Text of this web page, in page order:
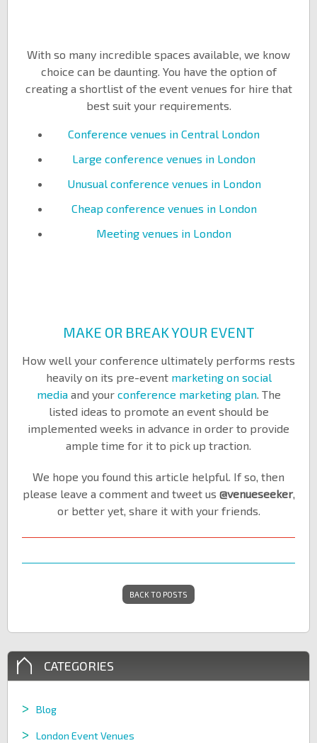
With so many incredible spaces available, we know
choice can be daunting. You have the option of
creating a shortlist of the event venues for hire that
best suit your requirements.
Conference venues in Central London
Large conference venues in London
Unusual conference venues in London
Cheap conference venues in London
Meeting venues in London
MAKE OR BREAK YOUR EVENT
How well your conference ultimately performs rests
heavily on its pre-event marketing on social
mediaand your conference marketing plan. The
listed ideas to promote an event should be
implemented weeks in advance in order to provide
ample time for it to pick up traction.
We hope you found this article helpful. If so, then
please leave a comment and tweet us @venueseeker,
or better yet, share it with your friends.
BACK TO POSTS
CATEGORIES
Blog
London Event Venues